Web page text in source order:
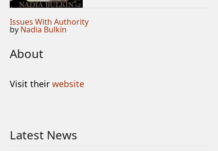
Issues With Authority
by Nadia Bulkin
About
Visit their website
Latest News